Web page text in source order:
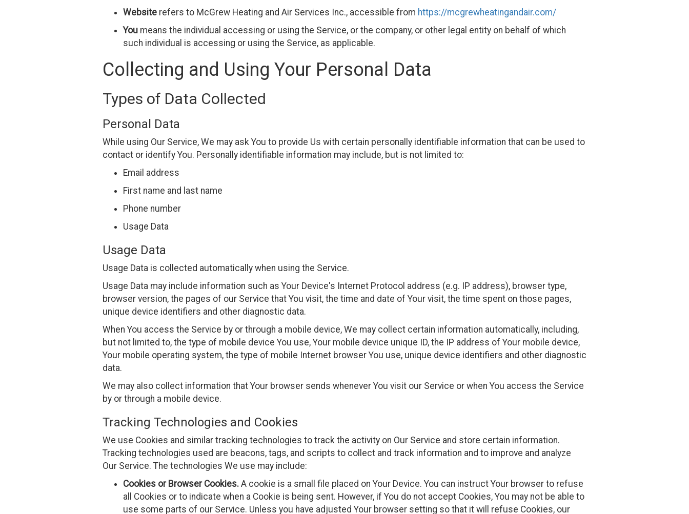
Websiterefers to McGrew Heating and Air Services Inc., accessible from https://mcgrewheatingandair.com/
Youmeans the individual accessing or using the Service, or the company, or other legal entity on behalf of which
such individual is accessing or using the Service, as applicable.
Collecting and Using Your Personal Data
Types of Data Collected
Personal Data
While using Our Service, We may ask You to provide Us with certain personally identifiable information that can be used to
contact or identify You. Personally identifiable information may include, but is not limited to:
Email address
First name and last name
Phone number
Usage Data
Usage Data
Usage Data is collected automatically when using the Service.
Usage Data may include information such as Your Device's Internet Protocol address (e.g. IP address), browser type,
browser version, the pages of our Service that You visit, the time and date of Your visit, the time spent on those pages,
unique device identifiers and other diagnostic data.
When You access the Service by or through a mobile device, We may collect certain information automatically, including,
but not limited to, the type of mobile device You use, Your mobile device unique ID, the IP address of Your mobile device,
Your mobile operating system, the type of mobile Internet browser You use, unique device identifiers and other diagnostic
data.
We may also collect information that Your browser sends whenever You visit our Service or when You access the Service
by or through a mobile device.
Tracking Technologies and Cookies
We use Cookies and similar tracking technologies to track the activity on Our Service and store certain information.
Tracking technologies used are beacons, tags, and scripts to collect and track information and to improve and analyze
Our Service. The technologies We use may include:
Cookies or Browser Cookies.A cookie is a small file placed on Your Device. You can instruct Your browser to refuse
all Cookies or to indicate when a Cookie is being sent. However, if You do not accept Cookies, You may not be able to
use some parts of our Service. Unless you have adjusted Your browser setting so that it will refuse Cookies, our